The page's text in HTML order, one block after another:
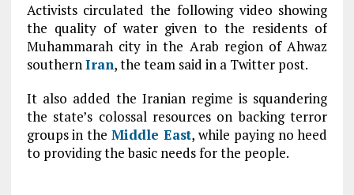
Activists circulated the following video showing
the quality of water given to the residents of
Muhammarah city in the Arab region of Ahwaz
southernIran, the team said in a Twitter post.
It also added the Iranian regime is squandering
the state’s colossal resources on backing terror
groups in theMiddle East, while paying no heed
to providing the basic needs for the people.